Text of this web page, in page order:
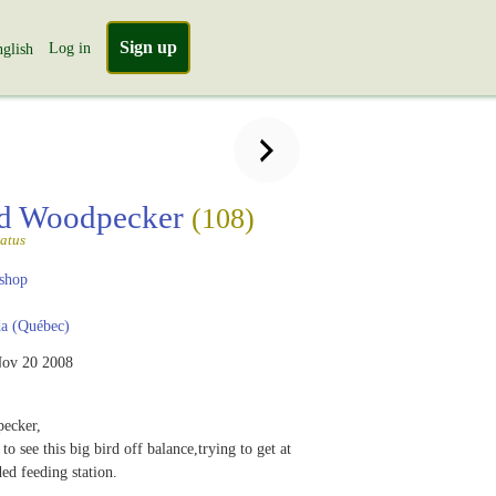
Log in Sign up
Woodpecker (108)
(Québec)
20 2008
see this big bird off balance,trying to get at
feeding station.